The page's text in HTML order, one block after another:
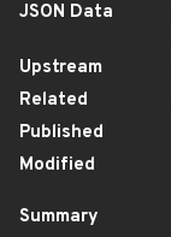
JSON Data
Upstream
Related
Published
Modified
Summary